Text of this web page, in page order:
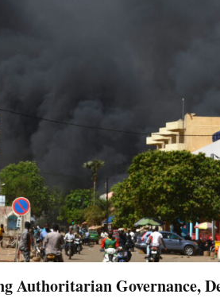
Authoritarian Governance,